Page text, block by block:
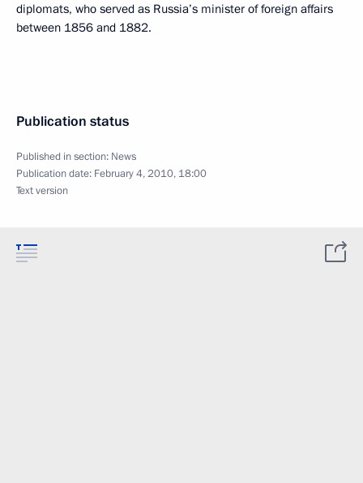
diplomats, who served as Russia’s minister of foreign affairs
between 1856 and 1882.
Publication status
Published in section: News
Publication date: February 4, 2010, 18:00
Text version